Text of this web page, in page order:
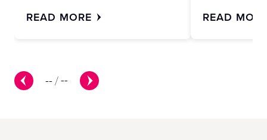
--/--
READ MORE READ